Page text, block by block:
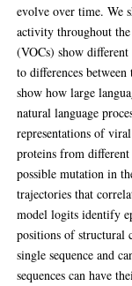
evolve over time. We
activity throughout
(VOCs) show
to differences
show how large
natural language
representations of
proteins from different
possible mutation in
trajectories that
model logits identify
positions of structural
single sequence and
sequences can have